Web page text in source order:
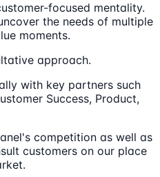
focused mentality.
the needs of multiple
moments.
approach.
with key partners such
Success, Product,
competition as well as
customers on our place